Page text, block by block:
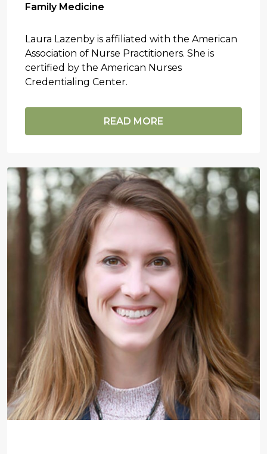
Family Medicine
Laura Lazenby is affiliated with the American
Association of Nurse Practitioners. She is
certified by the American Nurses
Credentialing Center.
READ MORE